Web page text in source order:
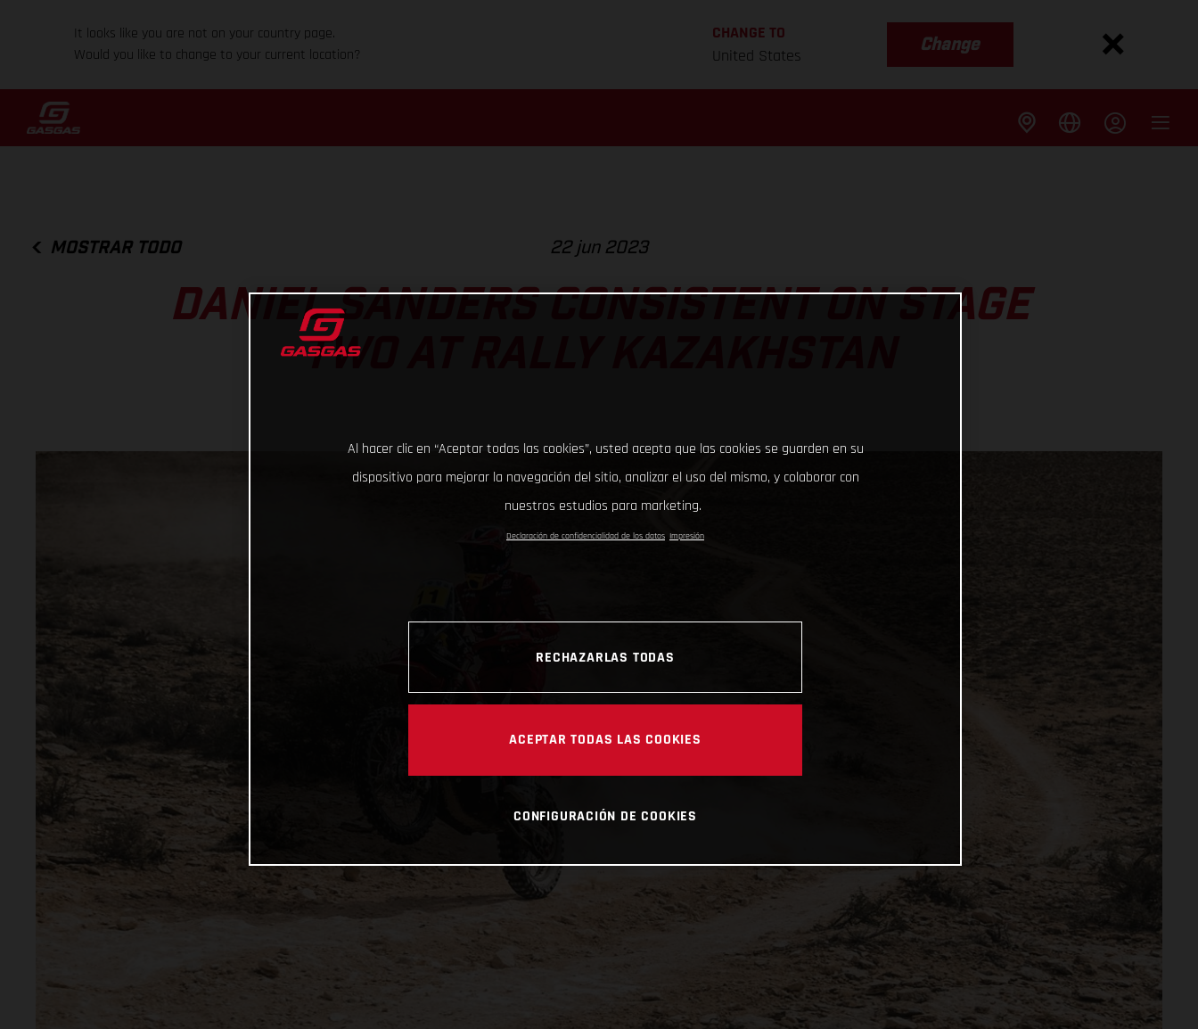
It looks like you are not on your country page.
Would you like to change to your current location?
CHANGE TO
United States
Change
MOSTRAR TODO 22 jun 2023
DANIEL SANDERS CONSISTENT ON STAGE
TWO AT RALLY KAZAKHSTAN
Al hacer clic en “Aceptar todas las cookies”, usted acepta que las cookies se guarden en su
dispositivo para mejorar la navegación del sitio, analizar el uso del mismo, y colaborar con
nuestros estudios para marketing.
Declaración de confidencialidad de los datos Impresión
RECHAZARLAS TODAS
ACEPTAR TODAS LAS COOKIES
CONFIGURACIÓN DE COOKIES